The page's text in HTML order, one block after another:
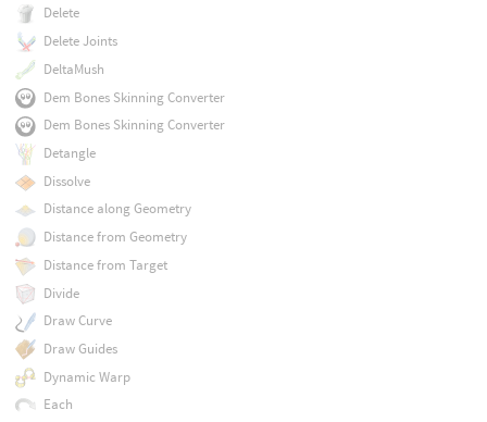
Delete
Delete Joints
DeltaMush
Dem Bones Skinning Converter
Dem Bones Skinning Converter
Detangle
Dissolve
Distance along Geometry
Distance from Geometry
Distance from Target
Divide
Draw Curve
Draw Guides
Dynamic Warp
Each